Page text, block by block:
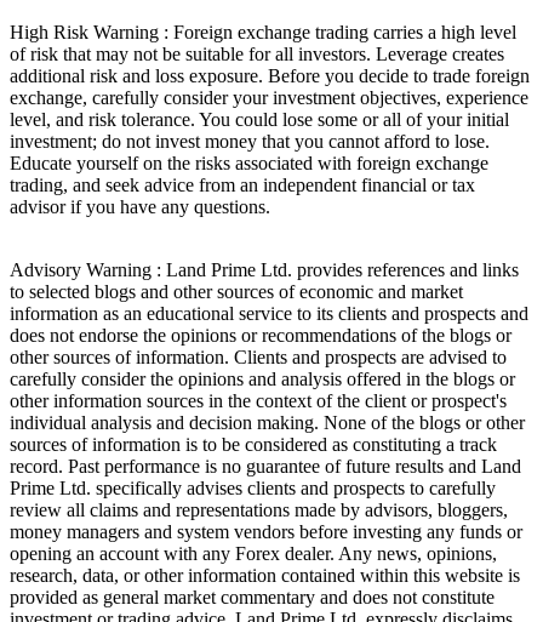
High Risk Warning : Foreign exchange trading carries a high level
of risk that may not be suitable for all investors. Leverage creates
additional risk and loss exposure. Before you decide to trade foreign
exchange, carefully consider your investment objectives, experience
level, and risk tolerance. You could lose some or all of your initial
investment; do not invest money that you cannot afford to lose.
Educate yourself on the risks associated with foreign exchange
trading, and seek advice from an independent financial or tax
advisor if you have any questions.
Advisory Warning : Land Prime Ltd. provides references and links
to selected blogs and other sources of economic and market
information as an educational service to its clients and prospects and
does not endorse the opinions or recommendations of the blogs or
other sources of information. Clients and prospects are advised to
carefully consider the opinions and analysis offered in the blogs or
other information sources in the context of the client or prospect's
individual analysis and decision making. None of the blogs or other
sources of information is to be considered as constituting a track
record. Past performance is no guarantee of future results and Land
Prime Ltd. specifically advises clients and prospects to carefully
review all claims and representations made by advisors, bloggers,
money managers and system vendors before investing any funds or
opening an account with any Forex dealer. Any news, opinions,
research, data, or other information contained within this website is
provided as general market commentary and does not constitute